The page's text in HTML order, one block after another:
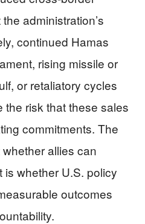
administration’s
continued Hamas
rising missile or
or retaliatory cycles
the risk that these sales
commitments. The
allies can
whether U.S. policy
outcomes